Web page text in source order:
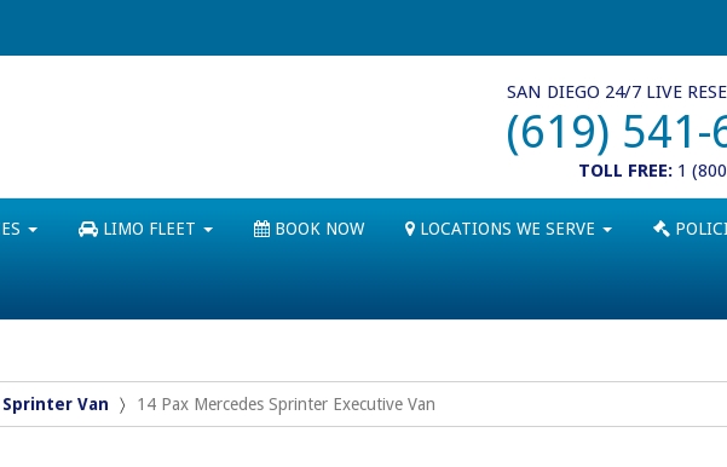
SAN DIEGO 24/7 LIVE
(619) 541-
TOLL FREE: 1
LIMO FLEET BOOK NOW LOCATIONS WE SERVE
Van 14 Pax Mercedes Sprinter Executive Van